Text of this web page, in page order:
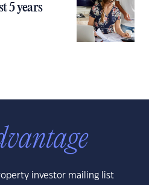
5 years
investor mailing list